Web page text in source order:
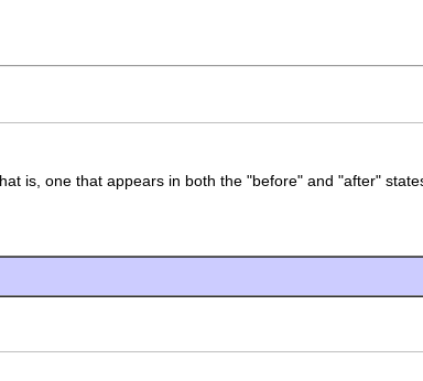
is, one that appears in both the "before" and "after"